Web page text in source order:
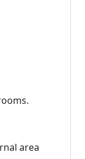
area